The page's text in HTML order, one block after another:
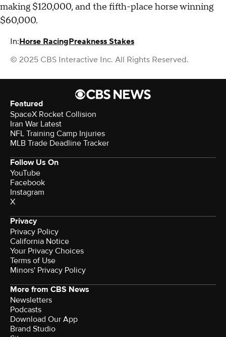
making $120,000, and the fifth-place horse winning
$60,000.
In:Horse RacingPreakness Stakes
© 2025 CBS Interactive Inc. All Rights Reserved.
Featured
SpaceX Rocket Collision
Iran War Latest
NFL Training Camp Injuries
MLB Trade Deadline Tracker
Follow Us On
YouTube
Facebook
Instagram
X
Privacy
Privacy Policy
California Notice
Your Privacy Choices
Terms of Use
Minors' Privacy Policy
More from CBS News
Newsletters
Podcasts
Download Our App
Brand Studio